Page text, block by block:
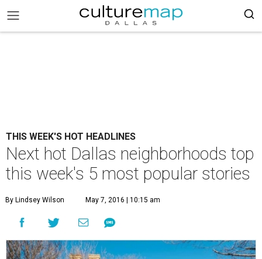
THIS WEEK'S HOT HEADLINES
Next hot Dallas neighborhoods top
this week's 5 most popular stories
By Lindsey Wilson May 7, 2016 | 10:15 am